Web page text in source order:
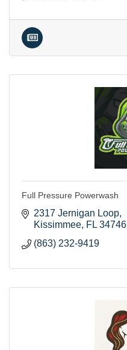
Full Pressure Powerwash
2317 Jernigan Loop
Kissimmee FL 34746
(863) 232-9419